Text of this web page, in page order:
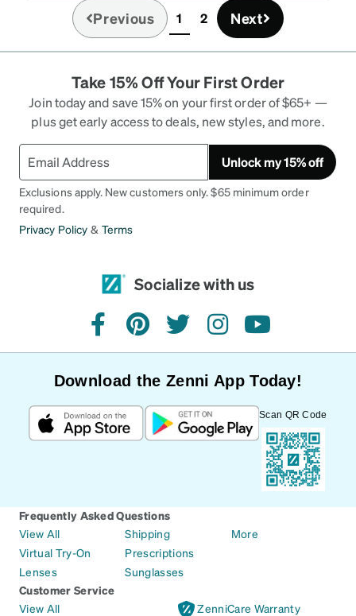
Previous 1(current)
2 Next
Take 15% Off Your First Order
Join today and save 15% on your first order of $65+ —
plus get early access to deals, new styles, and more.
Unlock my 15% off
Exclusions apply. New customers only. $65 minimum order
required.
Privacy Policy & Terms
Socialize with us
facebookpinteresttwitterinstagramyoutube
Download the Zenni App Today!
Scan QR Code
Frequently Asked Questions
View All
Virtual Try-On
Lenses
Shipping
Prescriptions
Sunglasses
More
Customer Service
View All
ZenniCare Warranty